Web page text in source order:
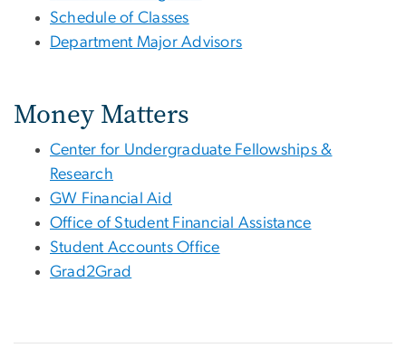
Schedule of Classes
Department Major Advisors
Money Matters
Center for Undergraduate Fellowships &
Research
GW Financial Aid
Office of Student Financial Assistance
Student Accounts Office
Grad2Grad